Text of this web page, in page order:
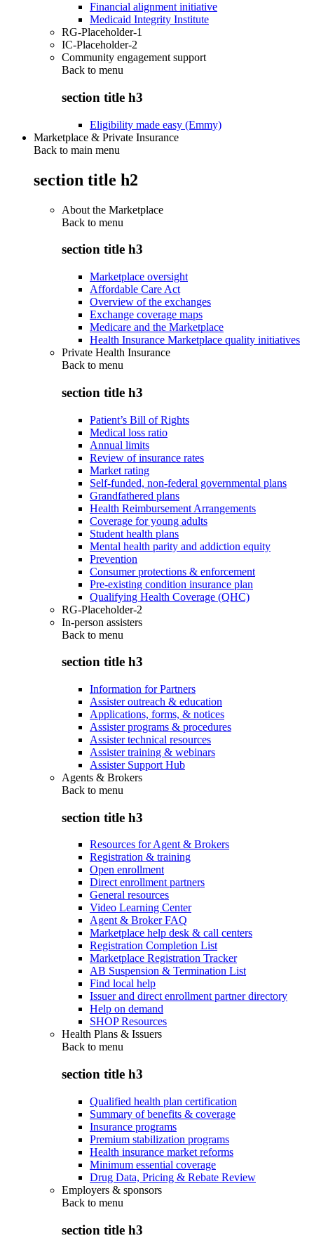
Financial alignment initiative
Medicaid Integrity Institute
RG-Placeholder-1
IC-Placeholder-2
Community engagement support
Back to menu
section title h3
Eligibility made easy (Emmy)
Marketplace & Private Insurance
Back to main menu
section title h2
About the Marketplace
Back to menu
section title h3
Marketplace oversight
Affordable Care Act
Overview of the exchanges
Exchange coverage maps
Medicare and the Marketplace
Health Insurance Marketplace quality initiatives
Private Health Insurance
Back to menu
section title h3
Patient’s Bill of Rights
Medical loss ratio
Annual limits
Review of insurance rates
Market rating
Self-funded, non-federal governmental plans
Grandfathered plans
Health Reimbursement Arrangements
Coverage for young adults
Student health plans
Mental health parity and addiction equity
Prevention
Consumer protections & enforcement
Pre-existing condition insurance plan
Qualifying Health Coverage (QHC)
RG-Placeholder-2
In-person assisters
Back to menu
section title h3
Information for Partners
Assister outreach & education
Applications, forms, & notices
Assister programs & procedures
Assister technical resources
Assister training & webinars
Assister Support Hub
Agents & Brokers
Back to menu
section title h3
Resources for Agent & Brokers
Registration & training
Open enrollment
Direct enrollment partners
General resources
Video Learning Center
Agent & Broker FAQ
Marketplace help desk & call centers
Registration Completion List
Marketplace Registration Tracker
AB Suspension & Termination List
Find local help
Issuer and direct enrollment partner directory
Help on demand
SHOP Resources
Health Plans & Issuers
Back to menu
section title h3
Qualified health plan certification
Summary of benefits & coverage
Insurance programs
Premium stabilization programs
Health insurance market reforms
Minimum essential coverage
Drug Data, Pricing & Rebate Review
Employers & sponsors
Back to menu
section title h3